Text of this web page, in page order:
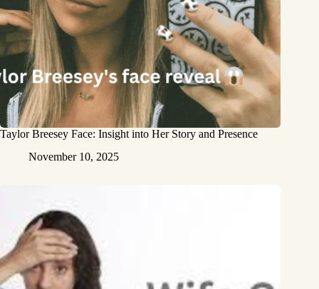
Taylor Breesey Face: Insight into Her Story and Presence
November 10, 2025